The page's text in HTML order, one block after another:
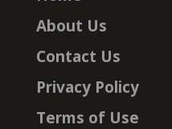
About Us
Contact Us
Privacy Policy
Terms of Use